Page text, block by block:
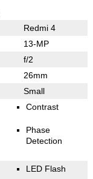
Redmi 4
13-MP
f/2
26mm
Small
Contrast
Phase
Detection
LED Flash